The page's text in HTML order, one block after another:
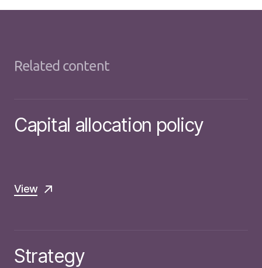
Related content
Capital allocation policy
View
Strategy